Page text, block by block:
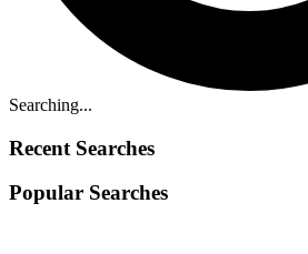
Searching...
Recent Searches
Popular Searches